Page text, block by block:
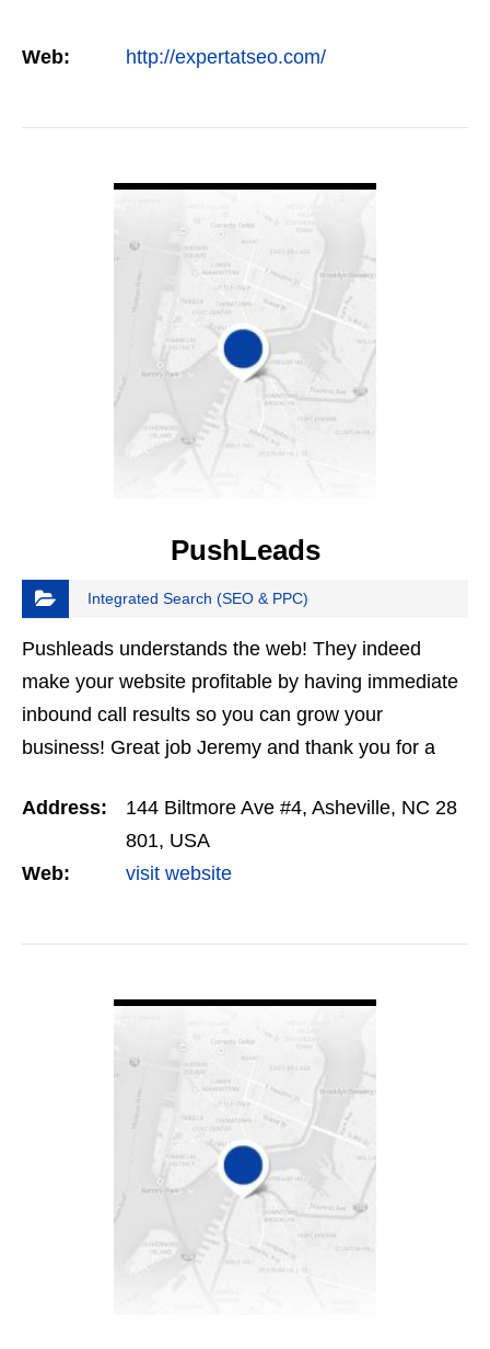
Web: http://expertatseo.com/
PushLeads
Integrated Search (SEO & PPC)
Pushleads understands the web! They indeed
make your website profitable by having immediate
inbound call results so you can grow your
business! Great job Jeremy and thank you for a
Address:
144 Biltmore Ave #4, Asheville, NC 28
801, USA
Web:
visit website